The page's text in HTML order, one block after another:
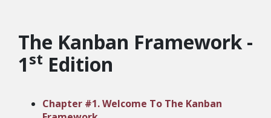
The Kanban Framework -
1st Edition
Chapter #1. Welcome To The Kanban